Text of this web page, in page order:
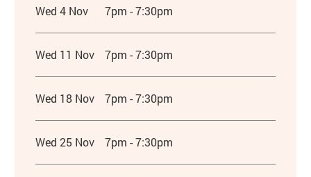
Wed 4 Nov 7pm - 7:30pm
Wed 11 Nov 7pm - 7:30pm
Wed 18 Nov 7pm - 7:30pm
Wed 25 Nov 7pm - 7:30pm